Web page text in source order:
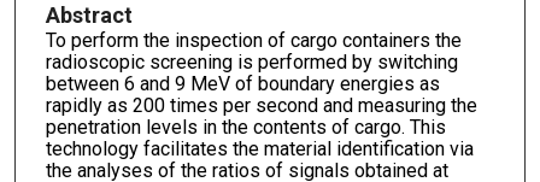
Abstract
To perform the inspection of cargo containers the
radioscopic screening is performed by switching
between 6 and 9 MeV of boundary energies as
rapidly as 200 times per second and measuring the
penetration levels in the contents of cargo. This
technology facilitates the material identification via
the analyses of the ratios of signals obtained at